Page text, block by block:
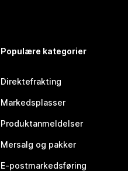
Populære kategorier
Direktefrakting
Markedsplasser
Produktanmeldelser
Mersalg og pakker
E-postmarkedsføring